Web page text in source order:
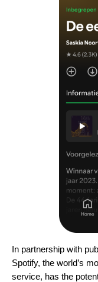
In partnership with
Spotify, the world’s
service, has the